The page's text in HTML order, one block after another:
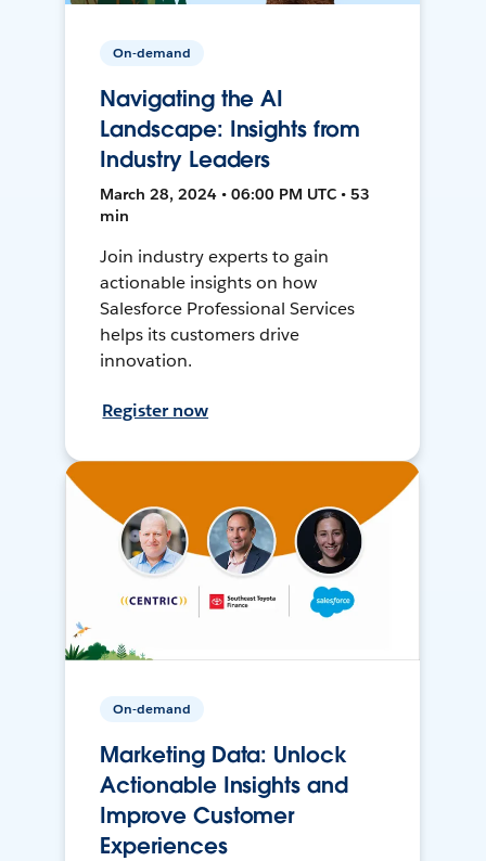
On-demand
Navigating the AI
Landscape: Insights from
Industry Leaders
March 28, 2024 • 06:00 PM UTC • 53
min
Join industry experts to gain
actionable insights on how
Salesforce Professional Services
helps its customers drive
innovation.
Register now
On-demand
Marketing Data: Unlock
Actionable Insights and
Improve Customer
Experiences